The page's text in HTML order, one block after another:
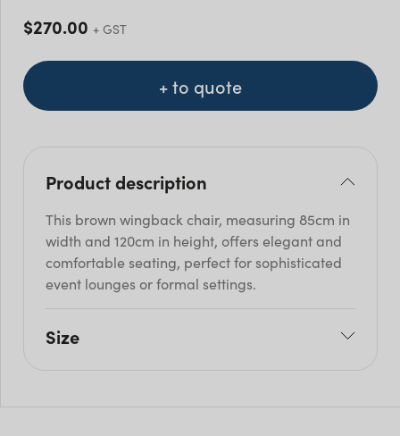
$270.00 + GST
+ to quote
Product description
This brown wingback chair, measuring 85cm in
width and 120cm in height, offers elegant and
comfortable seating, perfect for sophisticated
event lounges or formal settings.
Size